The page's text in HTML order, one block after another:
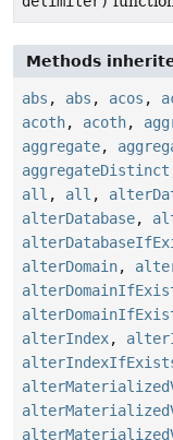
Methods
abs , abs , acos ,
acoth, acoth,
aggregate,
aggregateDistinct
all , all ,
alterDatabase,
alterDomain,
alterIndex,